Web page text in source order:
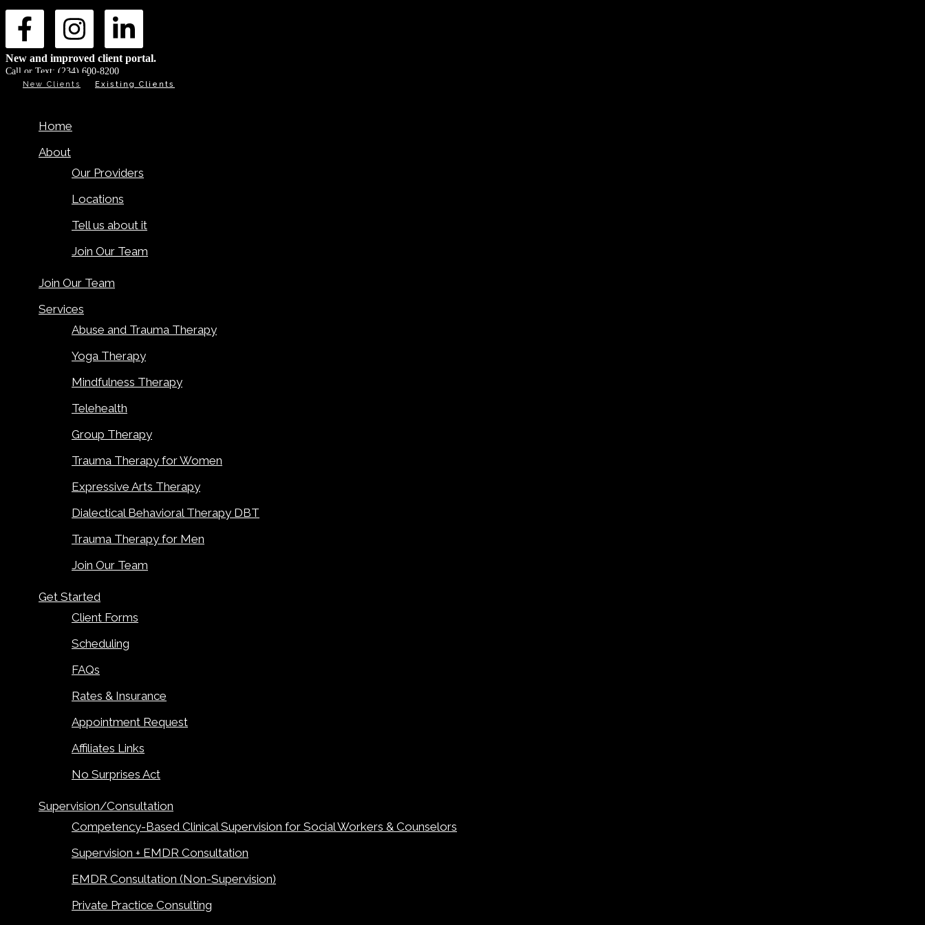
New and improved client portal.
Call or Text: (234) 600-8200
New Clients Existing Clients
Home
About
Our Providers
Locations
Tell us about it
Join Our Team
Join Our Team
Services
Abuse and Trauma Therapy
Yoga Therapy
Mindfulness Therapy
Telehealth
Group Therapy
Trauma Therapy for Women
Expressive Arts Therapy
Dialectical Behavioral Therapy DBT
Trauma Therapy for Men
Join Our Team
Get Started
Client Forms
Scheduling
FAQs
Rates & Insurance
Appointment Request
Affiliates Links
No Surprises Act
Supervision/Consultation
Competency-Based Clinical Supervision for Social Workers & Counselors
Supervision + EMDR Consultation
EMDR Consultation (Non-Supervision)
Private Practice Consulting